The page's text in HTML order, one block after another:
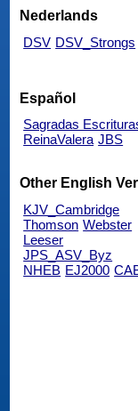
Nederlands
DSV DSV_Strongs
Español
Sagradas
ReinaValera JBS
Other English
KJV_Cambridge
Thomson Webster
Leeser
JPS_ASV_Byz
NHEB EJ2000